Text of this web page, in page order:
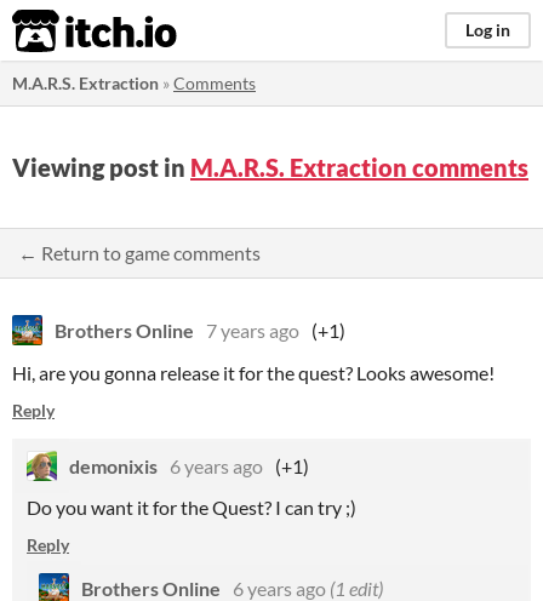
itch.io Log in
M.A.R.S. Extraction »Comments
Viewing post in M.A.R.S. Extraction comments
← Return to game comments
Brothers Online 7 years ago (+1)
Hi, are you gonna release it for the quest? Looks awesome!
Reply
demonixis 6 years ago (+1)
Do you want it for the Quest? I can try ;)
Reply
Brothers Online 6 years ago (1 edit)